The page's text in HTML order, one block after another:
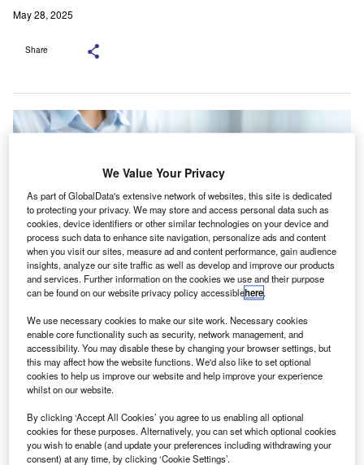
May 28, 2025
Share
Stakeholders called for an emphasis on improving connectivity between the
IASB and ISSB to better align financial and sustainability reporting. Credit:
Inthon Maitrisamphan/Shutterstock.com.
T he Australian Accounting Standards Board (AASB),
the Malaysian Accounting Standards Board (MASB),
critical accounting challenges.
Titled “AASB Research Report 24 / MASB Research
Report 3”, the document draws on a collaborative survey
We Value Your Privacy
As part of GlobalData's extensive network of websites, this site is dedicated
to protecting your privacy. We may store and access personal data such as
cookies, device identifiers or other similar technologies on your device and
process such data to enhance site navigation, personalize ads and content
when you visit our sites, measure ad and content performance, gain audience
insights, analyze our site traffic as well as develop and improve our products
and services. Further information on the cookies we use and their purpose
can be found on our website privacy policy accessiblehere.
We use necessary cookies to make our site work. Necessary cookies
enable core functionality such as security, network management, and
accessibility. You may disable these by changing your browser settings, but
this may affect how the website functions. We'd also like to set optional
cookies to help us improve our website and help improve your experience
whilst on our website.
By clicking ‘Accept All Cookies’ you agree to us enabling all optional
cookies for these purposes. Alternatively, you can set which optional cookies
you wish to enable (and update your preferences including withdrawing your
consent) at any time, by clicking ‘Cookie Settings’.